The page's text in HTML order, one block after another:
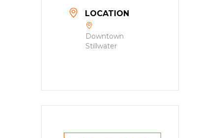
LOCATION
Downtown
Stillwater